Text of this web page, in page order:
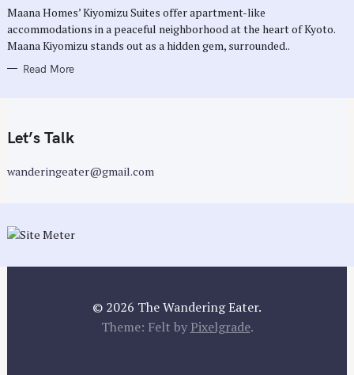
I
E
S
Maana Homes’ Kiyomizu Suites offer apartment-like
accommodations in a peaceful neighborhood at the heart of Kyoto.
Maana Kiyomizu stands out as a hidden gem, surrounded..
Read More
Let’s Talk
wanderingeater@gmail.com
© 2026 The Wandering Eater.
Theme: Felt by Pixelgrade.